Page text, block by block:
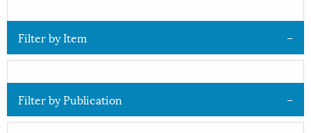
Filter by Item
Filter by Publication